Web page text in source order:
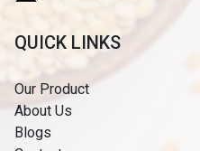
QUICK LINKS
Our Product
About Us
Blogs